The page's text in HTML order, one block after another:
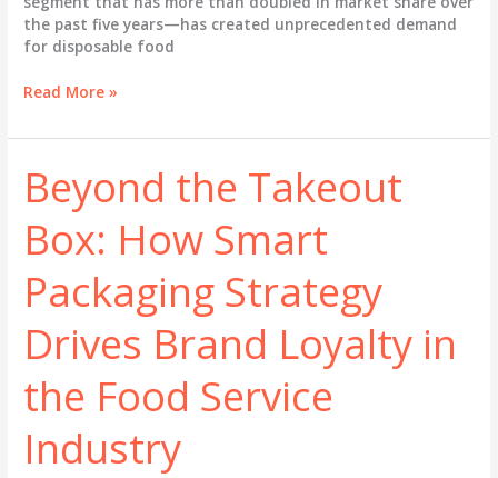
the past five years—has created unprecedented demand
for disposable food
Beyond
Box:
Smart
Food
Packaging
Elevates
Restaurant
Brand
and
Drives
Revenue
Read More »
Beyond the Takeout
Box: How Smart
Packaging Strategy
Drives Brand Loyalty in
the Food Service
Industry